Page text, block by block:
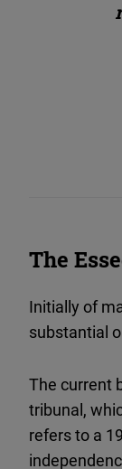
The
Initially of
substantial
The current
tribunal,
refers to a